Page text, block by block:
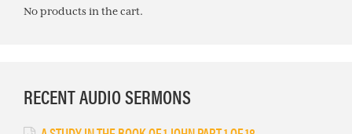
No products in the cart.
RECENT AUDIO SERMONS